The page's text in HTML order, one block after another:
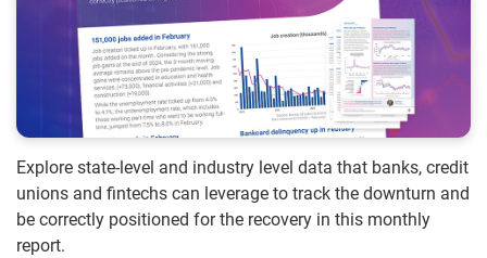
Explore state-level and industry level data that banks, credit
unions and fintechs can leverage to track the downturn and
be correctly positioned for the recovery in this monthly
report.